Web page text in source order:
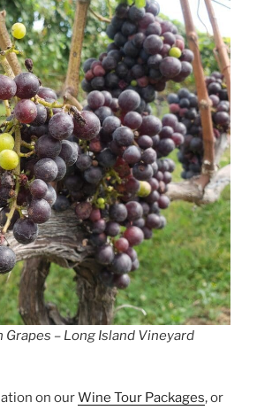
Grapes – Long Island Vineyard
on ourWine Tour Packages, or